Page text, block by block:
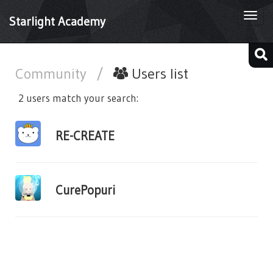
Starlight Academy
Community / Users list
2 users match your search:
RE-CREATE
CurePopuri